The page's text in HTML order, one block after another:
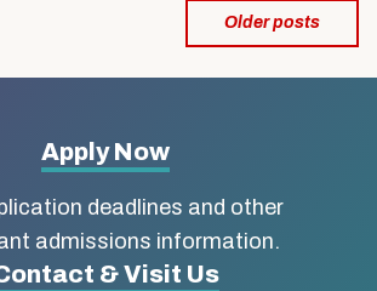
Older posts
Apply Now
deadlines and other
admissions information.
& Visit Us